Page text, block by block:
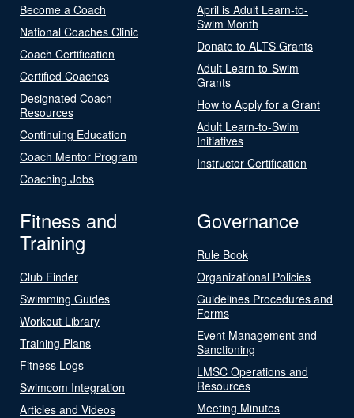
Become a Coach
National Coaches Clinic
Coach Certification
Certified Coaches
Designated Coach
Resources
Continuing Education
Coach Mentor Program
Coaching Jobs
April is Adult Learn-to-
Swim Month
Donate to ALTS Grants
Adult Learn-to-Swim
Grants
How to Apply for a Grant
Adult Learn-to-Swim
Initiatives
Instructor Certification
Fitness and
Training
Club Finder
Swimming Guides
Workout Library
Training Plans
Fitness Logs
Swimcom Integration
Articles and Videos
Governance
Rule Book
Organizational Policies
Guidelines Procedures and
Forms
Event Management and
Sanctioning
LMSC Operations and
Resources
Meeting Minutes